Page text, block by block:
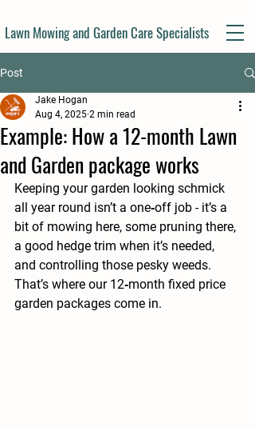
Lawn Mowing and Garden Care Specialists
Post
Example: How a 12-month Lawn
and Garden package works
Jake Hogan
Aug 4, 2025 2 min read
Keeping your garden looking schmick
all year round isn’t a one‑off job - it’s a
bit of mowing here, some pruning there,
a good hedge trim when it’s needed,
and controlling those pesky weeds.
That’s where our 12‑month fixed price
garden packages come in.